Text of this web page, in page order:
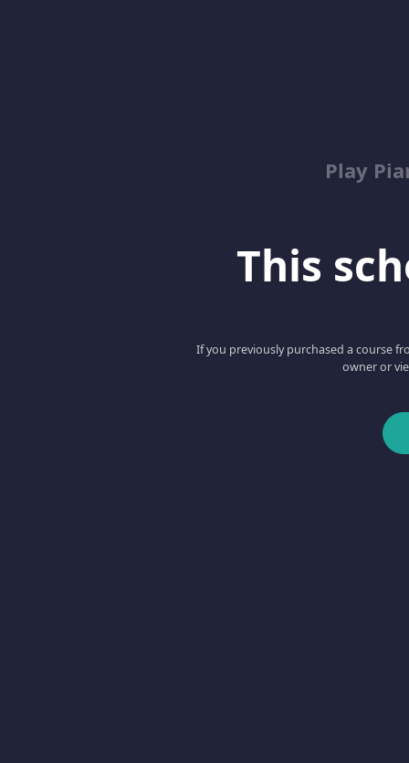
Play
This
If you previously purchased a course
owner or